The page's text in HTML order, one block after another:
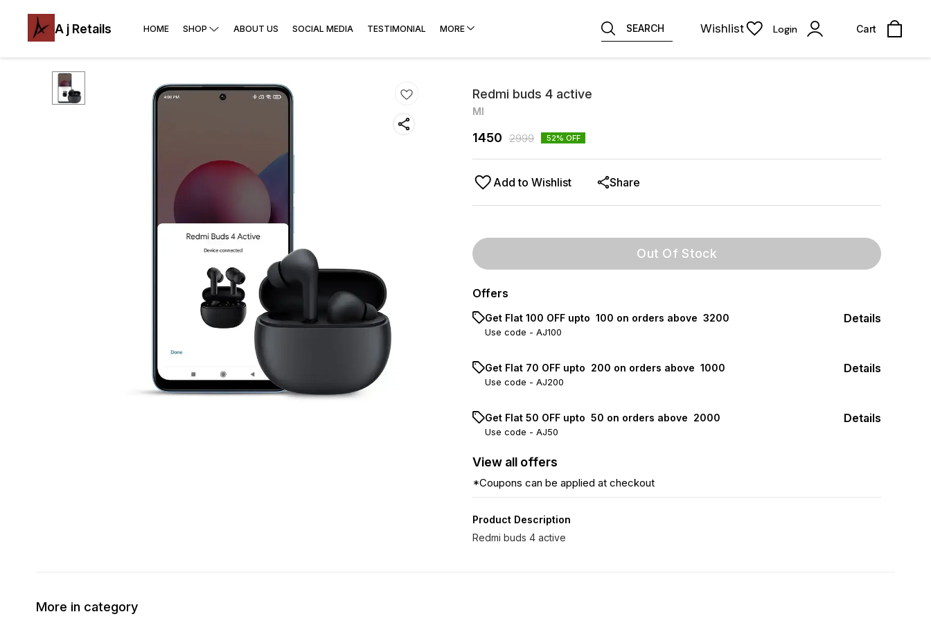
A j Retails HOME SHOP ABOUT US SOCIAL MEDIA TESTIMONIAL MORE SEARCH Wishlist Login Cart
Redmi buds 4 active
MI
1450 2999 52% OFF
Add to Wishlist Share
Out Of Stock
Offers
Get Flat ₹100 OFF upto ₹ 100 on orders above ₹ 3200
Use code - AJ100
Details
Get Flat ₹70 OFF upto ₹ 200 on orders above ₹ 1000
Use code - AJ200
Details
Get Flat ₹50 OFF upto ₹ 50 on orders above ₹ 2000
Use code - AJ50
Details
View all offers
*Coupons can be applied at checkout
Product Description
More in category